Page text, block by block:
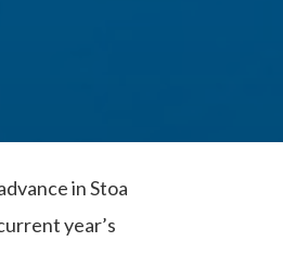
in Stoa
year’s